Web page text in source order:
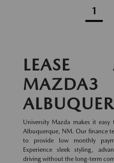
1
MAZDA3
University Mazda makes it easy
Albuquerque, NM. Our finance
to provide low monthly
Experience sleek styling,
driving without the long-term